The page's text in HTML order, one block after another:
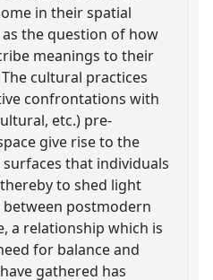
in their spatial
the question of how
meanings to their
cultural practices
confrontations with
etc.) pre-
give rise to the
that individuals
to shed light
postmodern
a relationship which is
for balance and
gathered has